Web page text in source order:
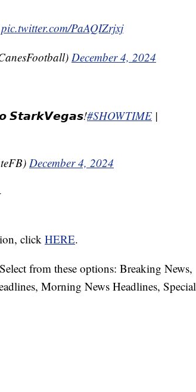
pic.twitter.com/PaAQIZrjxj
December 4, 2024
𝙎𝙩𝙖𝙧𝙠𝙑𝙚𝙜𝙖𝙨!#SHOWTIME |
December 4, 2024
click HERE.
Select from these options: Breaking News,
Morning News Headlines, Special